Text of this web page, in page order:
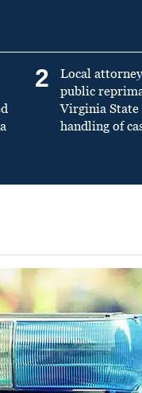
2
Local
public
Virginia State
handling of